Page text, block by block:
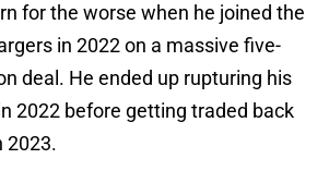
for the worse when he joined the
in 2022 on a massive five-
deal. He ended up rupturing his
2022 before getting traded back
2023.